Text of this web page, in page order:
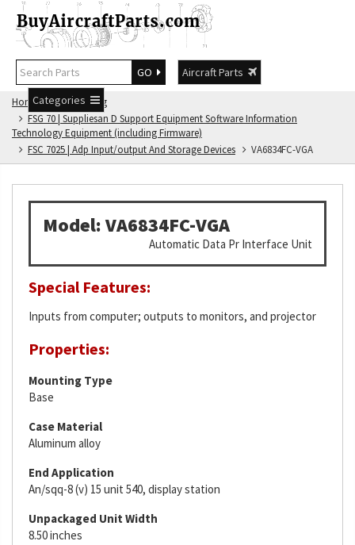
GO
Aircraft Parts
Categories
Home
FSG Catalog
FSG 70 | Suppliesan D Support Equipment Software Information
Technology Equipment (including Firmware)
FSC 7025 | Adp Input/output And Storage Devices
VA6834FC-VGA
Model: VA6834FC-VGA
Automatic Data Pr Interface Unit
Special Features:
Inputs from computer; outputs to monitors, and projector
Properties:
Mounting Type
Base
Case Material
Aluminum alloy
End Application
An/sqq-8 (v) 15 unit 540, display station
Unpackaged Unit Width
8.50 inches